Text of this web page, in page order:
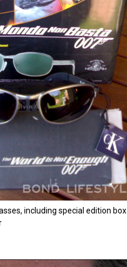
including special edition box